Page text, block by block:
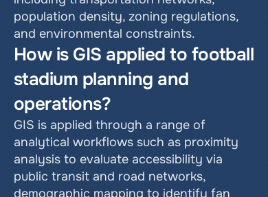
population density, zoning regulations,
and environmental constraints.
How is GIS applied to football
stadium planning and
operations?
GIS is applied through a range of
analytical workflows such as proximity
analysis to evaluate accessibility via
public transit and road networks,
demographic mapping to identify fan